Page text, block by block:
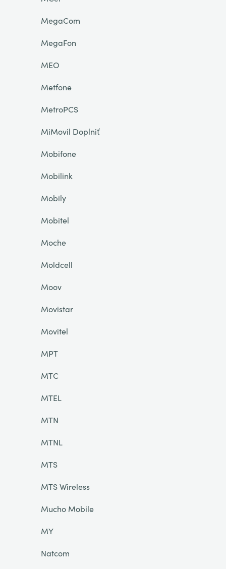
MegaCom
MegaFon
MEO
Metfone
MetroPCS
MiMovil Doplniť
Mobifone
Mobilink
Mobily
Mobitel
Moche
Moldcell
Moov
Movistar
Movitel
MPT
MTC
MTEL
MTN
MTNL
MTS
MTS Wireless
Mucho Mobile
MY
Natcom